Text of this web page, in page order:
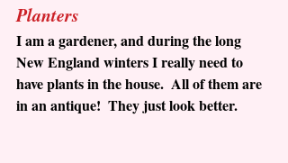
Planters
I am a gardener, and during the long
New England winters I really need to
have plants in the house.  All of them are
in an antique!  They just look better.